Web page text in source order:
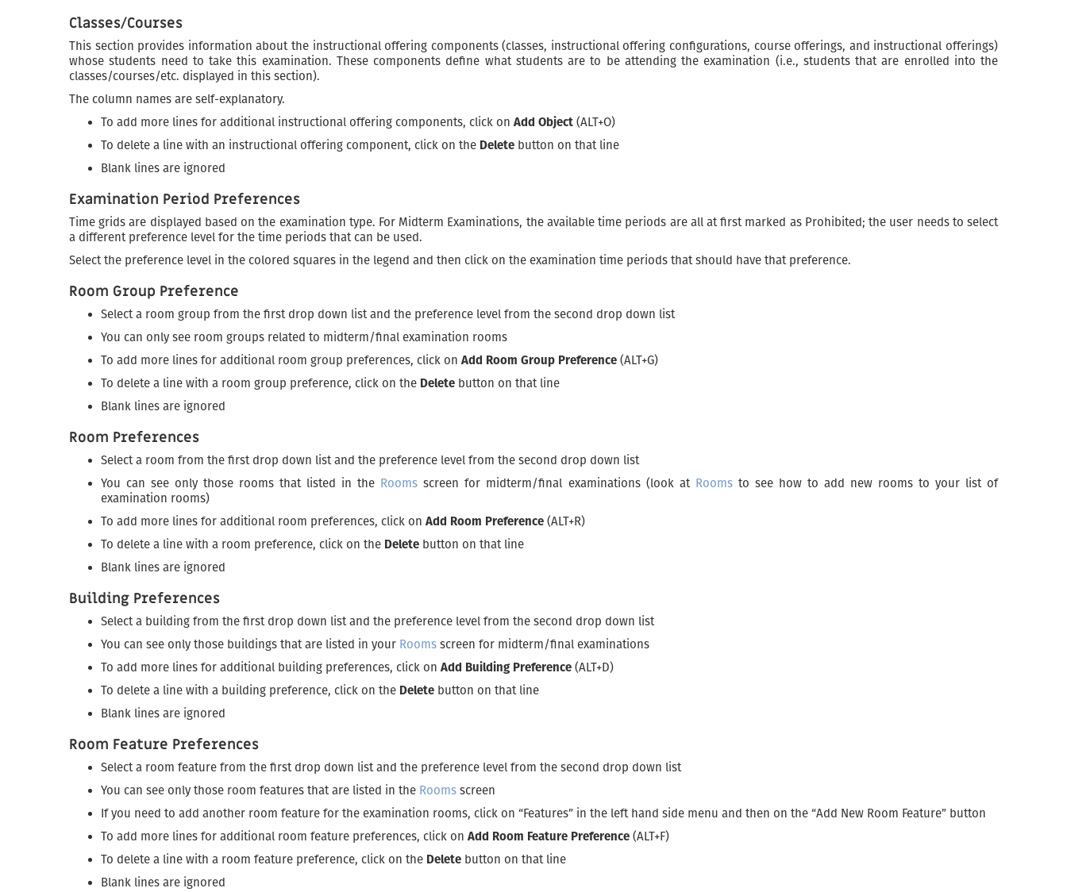
Classes/Courses
This section provides information about the instructional offering components (classes, instructional offering configurations, course offerings, and instructional offerings)
whose students need to take this examination. These components define what students are to be attending the examination (i.e., students that are enrolled into the
classes/courses/etc. displayed in this section).
The column names are self-explanatory.
To add more lines for additional instructional offering components, click on Add Object (ALT+O)
To delete a line with an instructional offering component, click on the Delete button on that line
Blank lines are ignored
Examination Period Preferences
Time grids are displayed based on the examination type. For Midterm Examinations, the available time periods are all at first marked as Prohibited; the user needs to select
a different preference level for the time periods that can be used.
Select the preference level in the colored squares in the legend and then click on the examination time periods that should have that preference.
Room Group Preference
Select a room group from the first drop down list and the preference level from the second drop down list
You can only see room groups related to midterm/final examination rooms
To add more lines for additional room group preferences, click on Add Room Group Preference (ALT+G)
To delete a line with a room group preference, click on the Delete button on that line
Blank lines are ignored
Room Preferences
Select a room from the first drop down list and the preference level from the second drop down list
You can see only those rooms that listed in the Rooms screen for midterm/final examinations (look at Roomsto see how to add new rooms to your list of
examination rooms)
To add more lines for additional room preferences, click on Add Room Preference (ALT+R)
To delete a line with a room preference, click on the Delete button on that line
Blank lines are ignored
Building Preferences
Select a building from the first drop down list and the preference level from the second drop down list
You can see only those buildings that are listed in your Rooms screen for midterm/final examinations
To add more lines for additional building preferences, click on Add Building Preference (ALT+D)
To delete a line with a building preference, click on the Delete button on that line
Blank lines are ignored
Room Feature Preferences
Select a room feature from the first drop down list and the preference level from the second drop down list
You can see only those room features that are listed in the Rooms screen
If you need to add another room feature for the examination rooms, click on “Features” in the left hand side menu and then on the “Add New Room Feature” button
To add more lines for additional room feature preferences, click on Add Room Feature Preference (ALT+F)
To delete a line with a room feature preference, click on the Delete button on that line
Blank lines are ignored